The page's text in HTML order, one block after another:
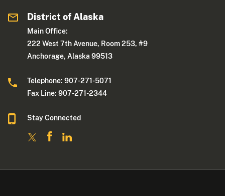
District of Alaska
Main Office:
222 West 7th Avenue, Room 253, #9
Anchorage, Alaska 99513
Telephone: 907-271-5071
Fax Line: 907-271-2344
Stay Connected